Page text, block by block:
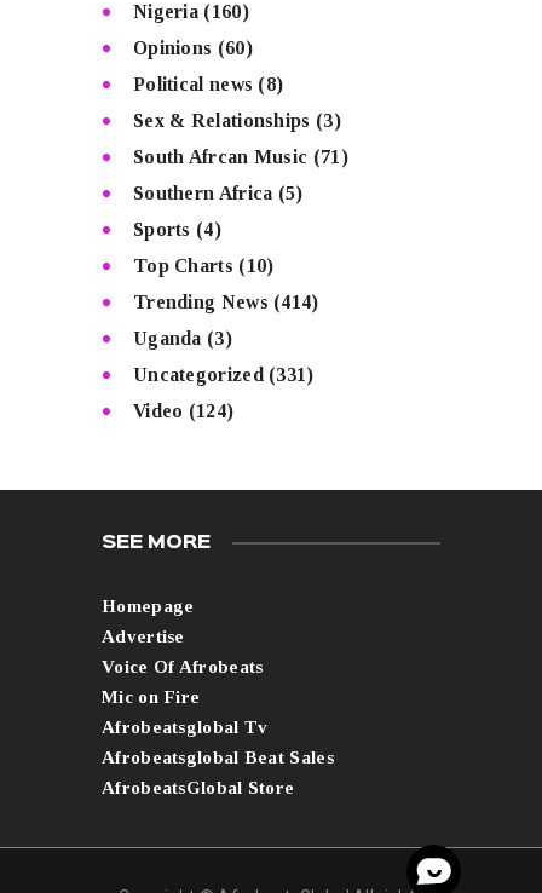
Nigeria (160)
Opinions (60)
Political news (8)
Sex & Relationships (3)
South Afrcan Music (71)
Southern Africa (5)
Sports (4)
Top Charts (10)
Trending News (414)
Uganda (3)
Uncategorized (331)
Video (124)
SEE MORE
Homepage
Advertise
Voice Of Afrobeats
Mic on Fire
Afrobeatsglobal Tv
Afrobeatsglobal Beat Sales
AfrobeatsGlobal Store